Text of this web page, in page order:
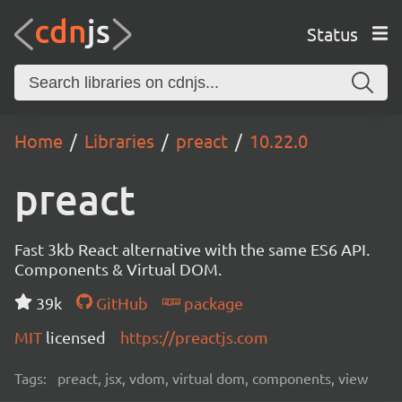
Status
Home Libraries preact 10.22.0
preact
Fast 3kb React alternative with the same ES6 API.
Components & Virtual DOM.
39k
GitHub
package
MIT licensed https://preactjs.com
Tags: preact, jsx, vdom, virtual dom, components, view